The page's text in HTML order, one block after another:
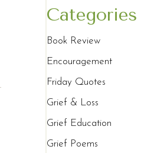
Categories
Book Review
Encouragement
Friday Quotes
Grief & Loss
Grief Education
Grief Poems